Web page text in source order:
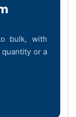
bulk, with
or a